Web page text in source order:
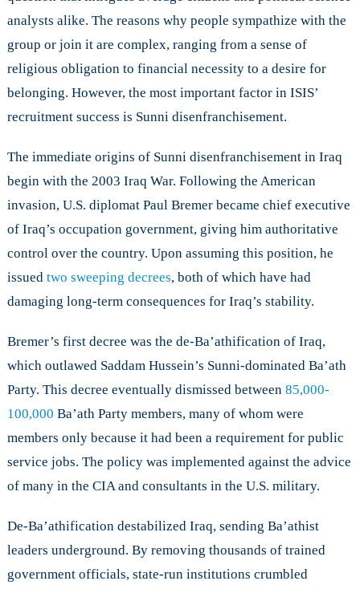
in
Iraq
analysts alike. The reasons why people sympathize with the
group or join it are complex, ranging from a sense of
religious obligation to financial necessity to a desire for
belonging. However, the most important factor in ISIS’
recruitment success is Sunni disenfranchisement.
The immediate origins of Sunni disenfranchisement in Iraq
begin with the 2003 Iraq War. Following the American
invasion, U.S. diplomat Paul Bremer became chief executive
of Iraq’s occupation government, giving him authoritative
control over the country. Upon assuming this position, he
issued two sweeping decrees, both of which have had
damaging long-term consequences for Iraq’s stability.
Bremer’s first decree was the de-Ba’athification of Iraq,
which outlawed Saddam Hussein’s Sunni-dominated Ba’ath
Party. This decree eventually dismissed between 85,000-
100,000 Ba’ath Party members, many of whom were
members only because it had been a requirement for public
service jobs. The policy was implemented against the advice
of many in the CIA and consultants in the U.S. military.
De-Ba’athification destabilized Iraq, sending Ba’athist
leaders underground. By removing thousands of trained
government officials, state-run institutions crumbled